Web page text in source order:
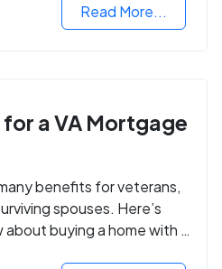
Read More...
a VA Mortgage
benefits for veterans,
spouses. Here’s
buying a home with a